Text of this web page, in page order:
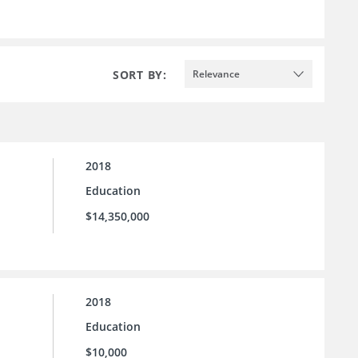
SORT BY: Relevance
2018
Education
$14,350,000
2018
Education
$10,000